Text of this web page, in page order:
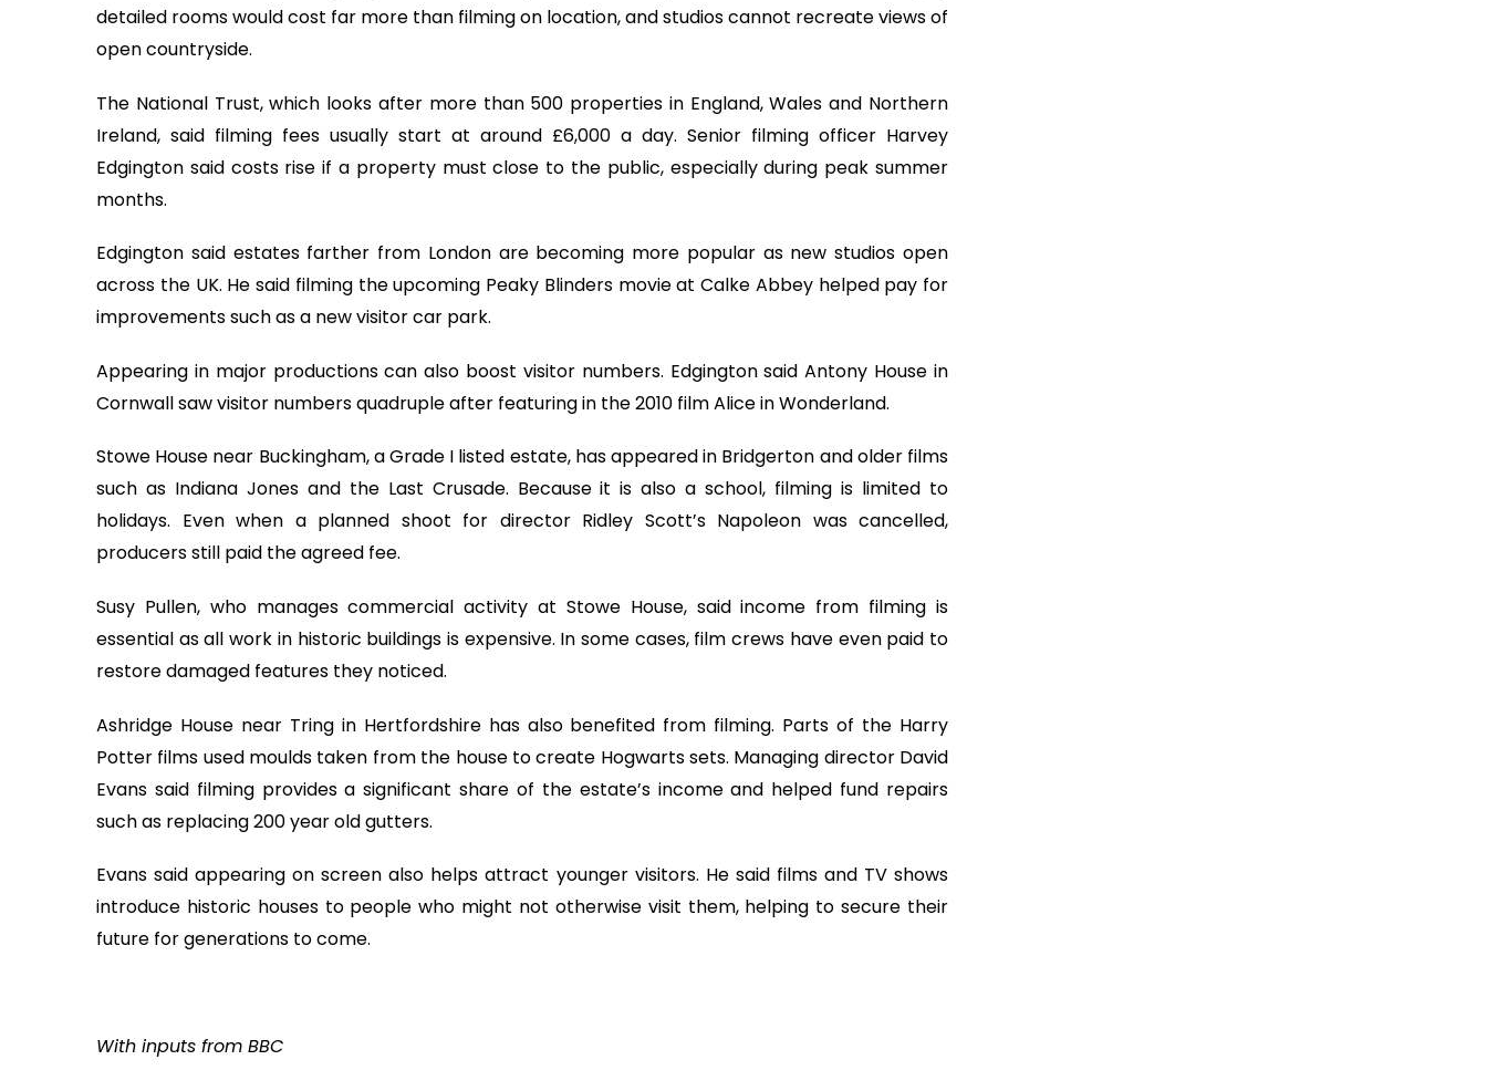
detailed rooms would cost far more than filming on location, and studios cannot recreate views of
open countryside.
The National Trust, which looks after more than 500 properties in England, Wales and Northern
Ireland, said filming fees usually start at around £6,000 a day. Senior filming officer Harvey
Edgington said costs rise if a property must close to the public, especially during peak summer
months.
Edgington said estates farther from London are becoming more popular as new studios open
across the UK. He said filming the upcoming Peaky Blinders movie at Calke Abbey helped pay for
improvements such as a new visitor car park.
Appearing in major productions can also boost visitor numbers. Edgington said Antony House in
Cornwall saw visitor numbers quadruple after featuring in the 2010 film Alice in Wonderland.
Stowe House near Buckingham, a Grade I listed estate, has appeared in Bridgerton and older films
such as Indiana Jones and the Last Crusade. Because it is also a school, filming is limited to
holidays. Even when a planned shoot for director Ridley Scott’s Napoleon was cancelled,
producers still paid the agreed fee.
Susy Pullen, who manages commercial activity at Stowe House, said income from filming is
essential as all work in historic buildings is expensive. In some cases, film crews have even paid to
restore damaged features they noticed.
Ashridge House near Tring in Hertfordshire has also benefited from filming. Parts of the Harry
Potter films used moulds taken from the house to create Hogwarts sets. Managing director David
Evans said filming provides a significant share of the estate’s income and helped fund repairs
such as replacing 200 year old gutters.
Evans said appearing on screen also helps attract younger visitors. He said films and TV shows
introduce historic houses to people who might not otherwise visit them, helping to secure their
future for generations to come.
With inputs from BBC